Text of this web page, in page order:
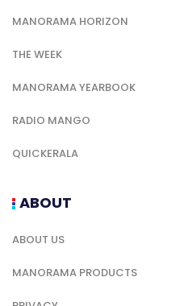
MANORAMA HORIZON
THE WEEK
MANORAMA YEARBOOK
RADIO MANGO
QUICKERALA
ABOUT
ABOUT US
MANORAMA PRODUCTS